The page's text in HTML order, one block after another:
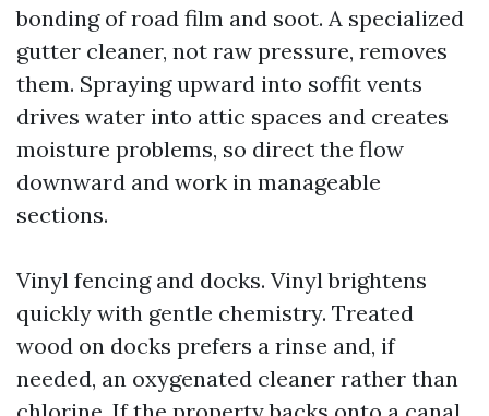
bonding of road film and soot. A specialized
gutter cleaner, not raw pressure, removes
them. Spraying upward into soffit vents
drives water into attic spaces and creates
moisture problems, so direct the flow
downward and work in manageable
sections.
Vinyl fencing and docks. Vinyl brightens
quickly with gentle chemistry. Treated
wood on docks prefers a rinse and, if
needed, an oxygenated cleaner rather than